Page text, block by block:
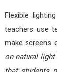
Flexible
teachers use
make screens
on natural light